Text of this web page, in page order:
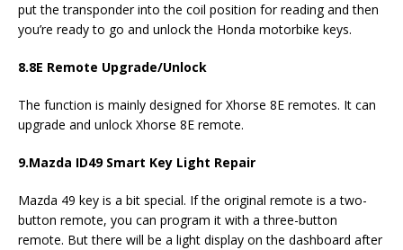
put the transponder into the coil position for reading and then
you’re ready to go and unlock the Honda motorbike keys.
8.8E Remote Upgrade/Unlock
The function is mainly designed for Xhorse 8E remotes. It can
upgrade and unlock Xhorse 8E remote.
9.Mazda ID49 Smart Key Light Repair
Mazda 49 key is a bit special. If the original remote is a two-
button remote, you can program it with a three-button
remote. But there will be a light display on the dashboard after